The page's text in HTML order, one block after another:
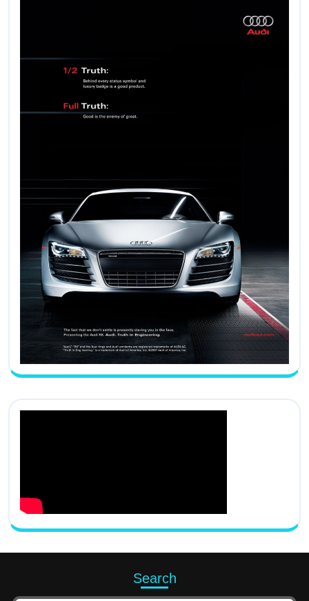
Search